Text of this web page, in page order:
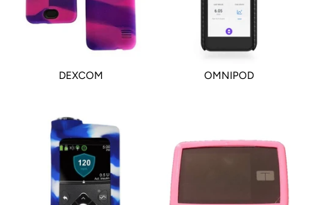
DEXCOM OMNIPOD